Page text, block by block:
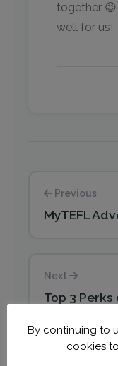
together
well for us!
Previous
MyTEFL
Next
Top 3 Perks
By continuing to
cookies